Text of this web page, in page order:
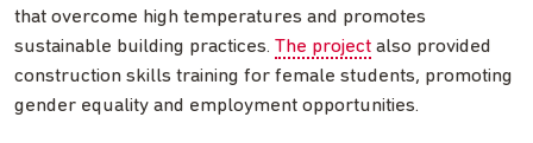
that overcome high temperatures and promotes
sustainable building practices. The project also provided
construction skills training for female students, promoting
gender equality and employment opportunities.